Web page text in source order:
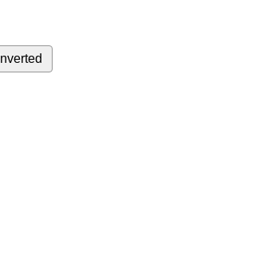
Inverted